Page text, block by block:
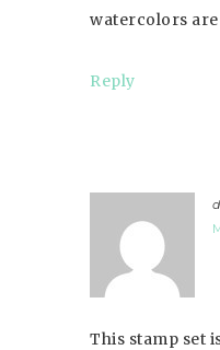
watercolors
Reply
This stamp set